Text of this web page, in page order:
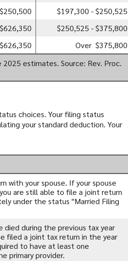
$197,300 - $250,525
$250,525 - $375,800
Over $375,800
estimates. Source: Rev. Proc.
choices. Your filing status
your standard deduction. Your
with your spouse. If your spouse
are still able to file a joint return
under the status "Married Filing
died during the previous tax year
filed a joint tax return in the year
to have at least one
primary provider.